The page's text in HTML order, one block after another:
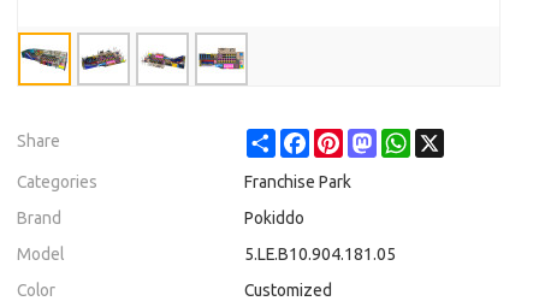
Share ShareFacebookPinterestMastodonWhatsApp
Categories
Franchise Park
Brand
Pokiddo
Model
5.LE.B10.904.181.05
Color
Customized